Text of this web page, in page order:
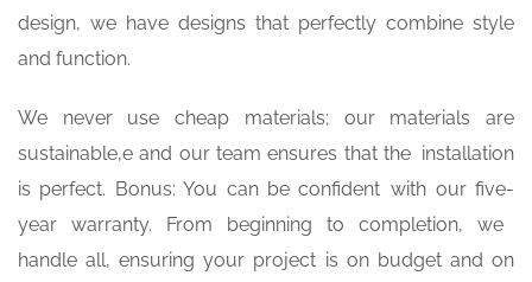
design, we have designs that perfectly combine style
and function.
We never use cheap materials; our materials are
sustainable,e and our team ensures that the installation
is perfect. Bonus: You can be confident with our five-
year warranty. From beginning to completion, we
handle all, ensuring your project is on budget and on